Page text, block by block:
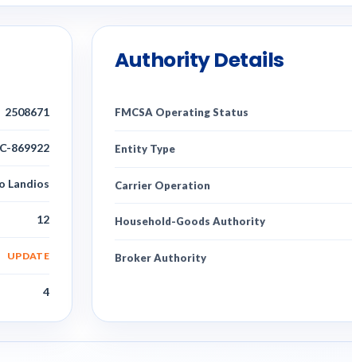
2508671
869922
Landios
12
UPDATE
4
Authority Details
FMCSA Operating Status
Entity Type
Carrier Operation
Household-Goods Authority
Broker Authority